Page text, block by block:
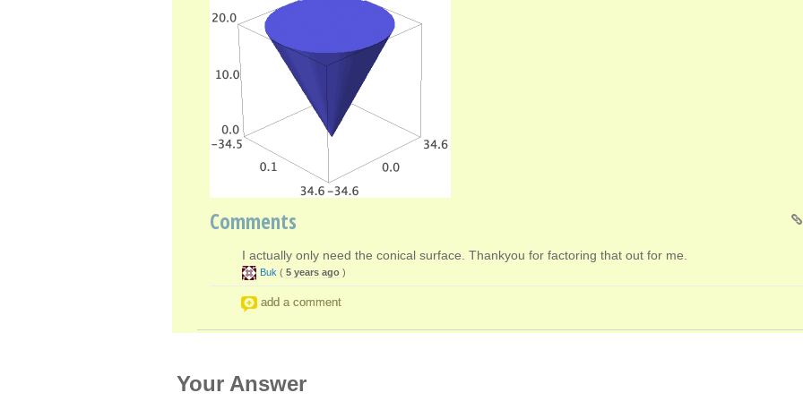
Comments
I actually only need the conical surface. Thankyou for factoring that out for me.
Buk ( 5 years ago )
add a comment
Your Answer